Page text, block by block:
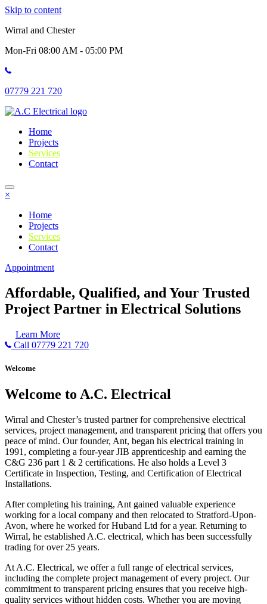
Skip to content
Wirral and Chester
Mon-Fri 08:00 AM - 05:00 PM
07779 221 720
Home
Projects
Services
Contact
×
Home
Projects
Services
Contact
Appointment
Affordable, Qualified, and Your Trusted
Project Partner in Electrical Solutions
Learn More
Call 07779 221 720
Welcome
Welcome to A.C. Electrical
Wirral and Chester’s trusted partner for comprehensive electrical
services, project management, and transparent pricing that offers you
peace of mind. Our founder, Ant, began his electrical training in
1991, completing a four-year JIB apprenticeship and earning the
C&G 236 part 1 & 2 certifications. He also holds a Level 3
Certificate in Inspection, Testing, and Certification of Electrical
Installations.
After completing his training, Ant gained valuable experience
working for a local company and then relocated to Stratford-Upon-
Avon, where he worked for Huband Ltd for a year. Returning to
Wirral, he established A.C. electrical, which has been successfully
trading for over 25 years.
At A.C. Electrical, we offer a full range of electrical services,
including the complete project management of every project. Our
commitment to transparent pricing ensures that you receive high-
quality services without hidden costs. Whether you are moving